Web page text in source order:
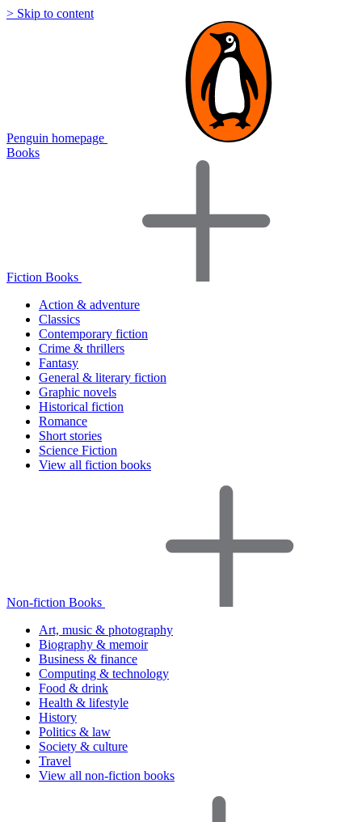
> Skip to content
Penguin homepage
Books
Fiction Books
Action & adventure
Classics
Contemporary fiction
Crime & thrillers
Fantasy
General & literary fiction
Graphic novels
Historical fiction
Romance
Short stories
Science Fiction
View all fiction books
Non-fiction Books
Art, music & photography
Biography & memoir
Business & finance
Computing & technology
Food & drink
Health & lifestyle
History
Politics & law
Society & culture
Travel
View all non-fiction books